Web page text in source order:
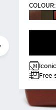
COLOUR:
BROWNDARK
Free